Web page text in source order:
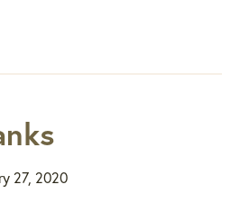
27, 2020